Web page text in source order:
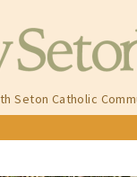
Seton Catholic